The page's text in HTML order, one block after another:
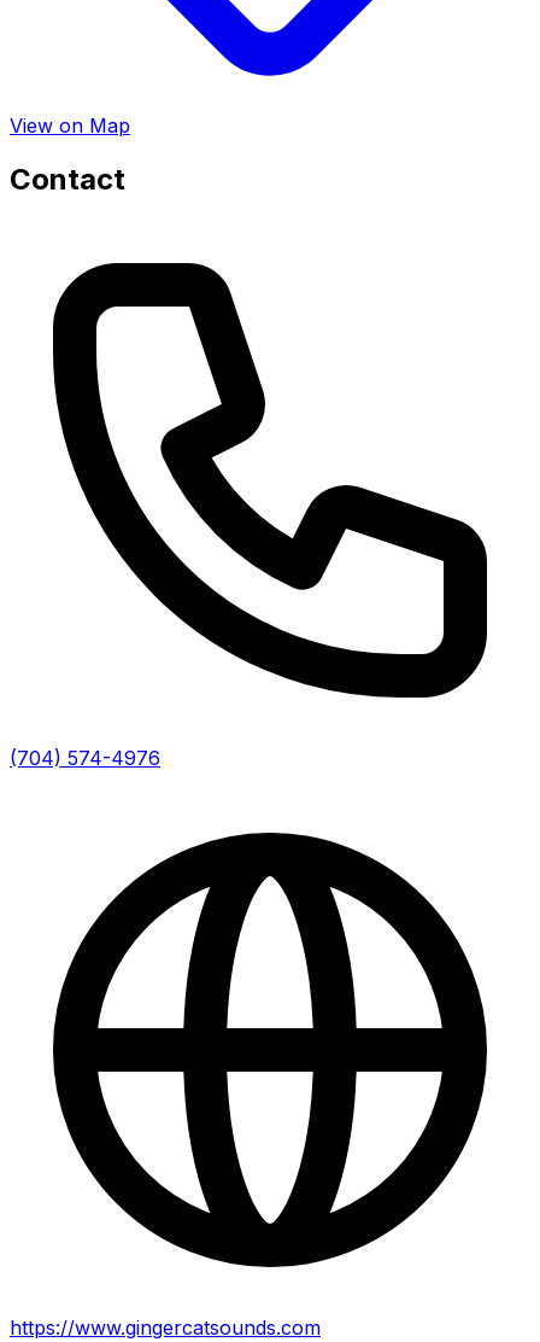
View on Map
Contact
(704) 574-4976
https://www.gingercatsounds.com